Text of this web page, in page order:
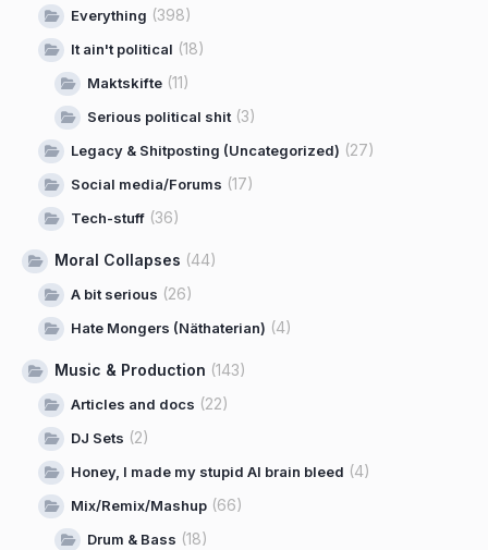
Everything (398)
It ain't political (18)
Maktskifte (11)
Serious political shit(3)
Legacy & Shitposting (Uncategorized) (27)
Social media/Forums (17)
Tech-stuff (36)
Moral Collapses (44)
A bit serious (26)
Hate Mongers (Näthaterian) (4)
Music & Production (143)
Articles and docs (22)
DJ Sets (2)
Honey, I made my stupid AI brain bleed (4)
Mix/Remix/Mashup (66)
Drum & Bass (18)